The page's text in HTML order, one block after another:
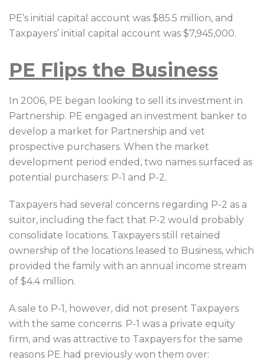
PE’s initial capital account was $85.5 million, and
Taxpayers’ initial capital account was $7,945,000.
PE Flips the Business
In 2006, PE began looking to sell its investment in
Partnership. PE engaged an investment banker to
develop a market for Partnership and vet
prospective purchasers. When the market
development period ended, two names surfaced as
potential purchasers: P-1 and P-2.
Taxpayers had several concerns regarding P-2 as a
suitor, including the fact that P-2 would probably
consolidate locations. Taxpayers still retained
ownership of the locations leased to Business, which
provided the family with an annual income stream
of $4.4 million.
A sale to P-1, however, did not present Taxpayers
with the same concerns. P-1 was a private equity
firm, and was attractive to Taxpayers for the same
reasons PE had previously won them over: